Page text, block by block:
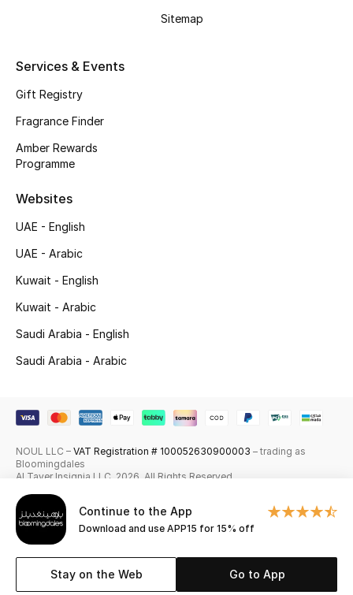
Bestsellers
Fragrance
Makeup
Men's Grooming
Bath & Body
Wellness
Gifts
Beauty Edits
Featured Brands
Continue to the App
Download and use APP15 for 15% off
Stay on the Web Go to App
Sitemap
Services & Events
Gift Registry
Fragrance Finder
Amber Rewards
Programme
Websites
UAE - English
UAE - Arabic
Kuwait - English
Kuwait - Arabic
Saudi Arabia - English
Saudi Arabia - Arabic
NOUL LLC – VAT Registration # 100052630900003 – trading as
Bloomingdales
Al Tayer Insignia LLC. 2026. All Rights Reserved